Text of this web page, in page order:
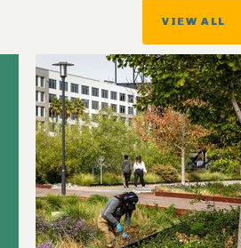
VIEW ALL